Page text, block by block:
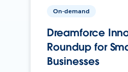
On-demand
Dreamforce
Roundup for
Businesses